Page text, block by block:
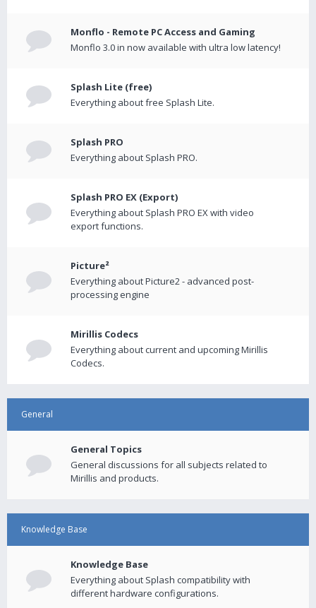
Monflo - Remote PC Access and Gaming
Monflo 3.0 in now available with ultra low latency!
Splash Lite (free)
Everything about free Splash Lite.
Splash PRO
Everything about Splash PRO.
Splash PRO EX (Export)
Everything about Splash PRO EX with video
export functions.
Picture²
Everything about Picture2 - advanced post-
processing engine
Mirillis Codecs
Everything about current and upcoming Mirillis
Codecs.
General
General Topics
General discussions for all subjects related to
Mirillis and products.
Knowledge Base
Knowledge Base
Everything about Splash compatibility with
different hardware configurations.